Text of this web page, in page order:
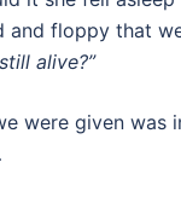
and floppy that
alive?”
were given was